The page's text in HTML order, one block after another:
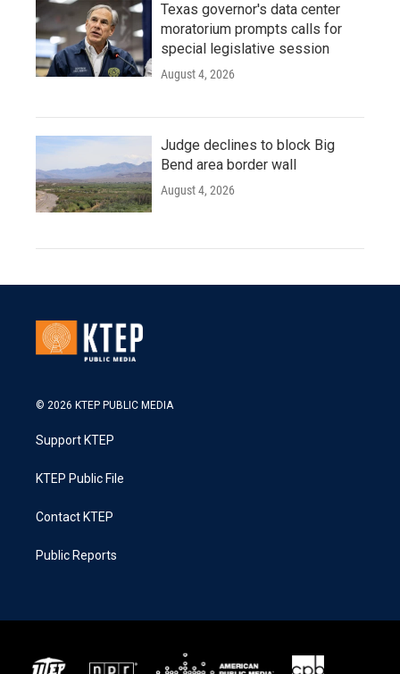
Texas governor's data center
moratorium prompts calls for
special legislative session
August 4, 2026
Judge declines to block Big
Bend area border wall
August 4, 2026
© 2026 KTEP PUBLIC MEDIA
Support KTEP
KTEP Public File
Contact KTEP
Public Reports